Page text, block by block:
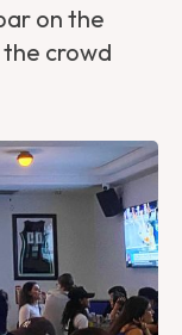
on the
crowd